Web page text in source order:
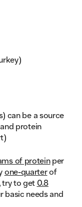
can be a source
protein
of proteinper
one-quarterof
try to get 0.8
basic needs and